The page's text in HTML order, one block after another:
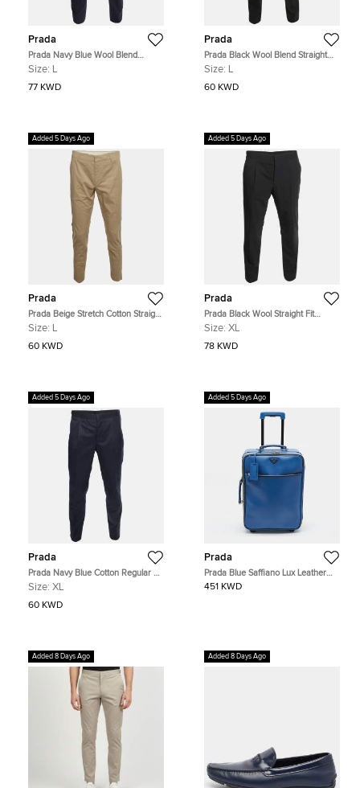
Prada
Prada Navy Blue Wool Blend
Straight Leg Trousers L
Size: L
77 KWD
Prada
Prada Black Wool Blend Straight
Leg Trousers L
Size: L
60 KWD
Added 5 Days Ago
Prada
Prada Beige Stretch Cotton Straight
Fit Trousers L
Size: L
60 KWD
Added 5 Days Ago
Prada
Prada Black Wool Straight Fit
Button-Up Trousers XL
Size: XL
78 KWD
Added 5 Days Ago
Prada
Prada Navy Blue Cotton Regular Fit
Trousers XL
Size: XL
60 KWD
Added 5 Days Ago
Prada
Prada Blue Saffiano Lux Leather
Trolley Suitcase
451 KWD
Added 8 Days Ago Added 8 Days Ago